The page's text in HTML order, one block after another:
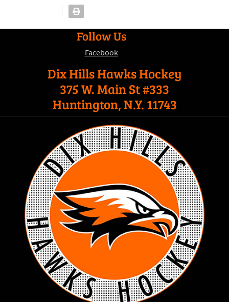
Follow Us
Facebook
Dix Hills Hawks Hockey
375 W. Main St #333
Huntington, N.Y. 11743